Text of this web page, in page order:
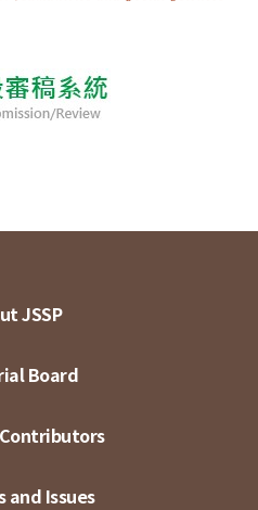
JSSP
Board
and Issues